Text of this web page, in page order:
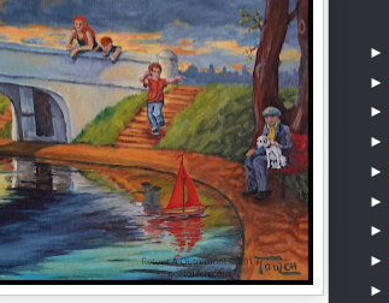
►
►
►
►
►
►
►
►
►